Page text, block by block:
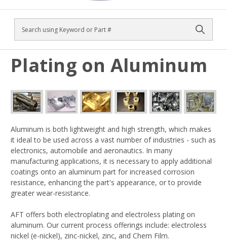
Search
Plating on Aluminum
Aluminum is both lightweight and high strength, which makes
it ideal to be used across a vast number of industries - such as
electronics, automobile and aeronautics. In many
manufacturing applications, it is necessary to apply additional
coatings onto an aluminum part for increased corrosion
resistance, enhancing the part's appearance, or to provide
greater wear-resistance.
AFT offers both electroplating and electroless plating on
aluminum. Our current process offerings include: electroless
nickel (e-nickel), zinc-nickel, zinc, and Chem Film.